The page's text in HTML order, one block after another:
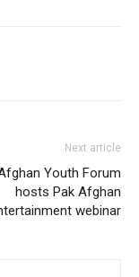
Next article
Youth Forum
hosts Pak Afghan
webinar